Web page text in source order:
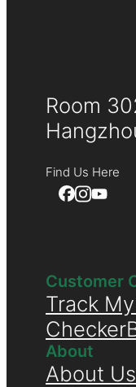
Room
Find Us Here
Customer
Track
Checker
About
About Us